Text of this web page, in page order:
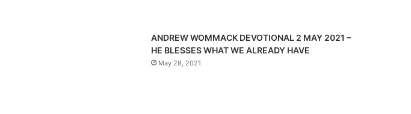
ANDREW WOMMACK DEVOTIONAL 2 MAY 2021 –
HE BLESSES WHAT WE ALREADY HAVE
May 28, 2021